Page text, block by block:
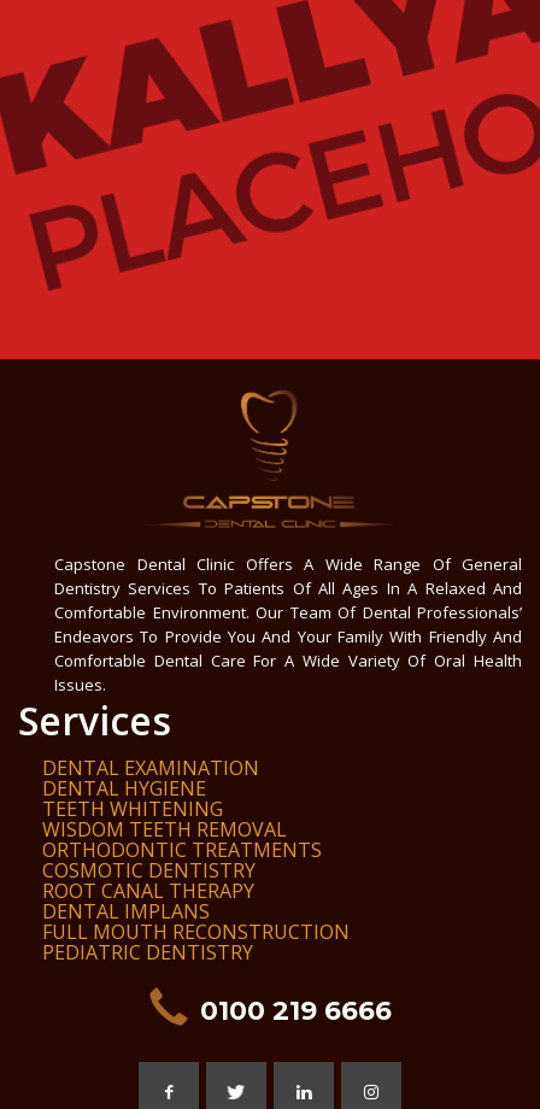
Capstone Dental Clinic Offers A Wide Range Of General
Dentistry Services To Patients Of All Ages In A Relaxed And
Comfortable Environment. Our Team Of Dental Professionals’
Endeavors To Provide You And Your Family With Friendly And
Comfortable Dental Care For A Wide Variety Of Oral Health
Issues.
Services
DENTAL EXAMINATION
DENTAL HYGIENE
TEETH WHITENING
WISDOM TEETH REMOVAL
ORTHODONTIC TREATMENTS
COSMOTIC DENTISTRY
ROOT CANAL THERAPY
DENTAL IMPLANS
FULL MOUTH RECONSTRUCTION
PEDIATRIC DENTISTRY
0100 219 6666